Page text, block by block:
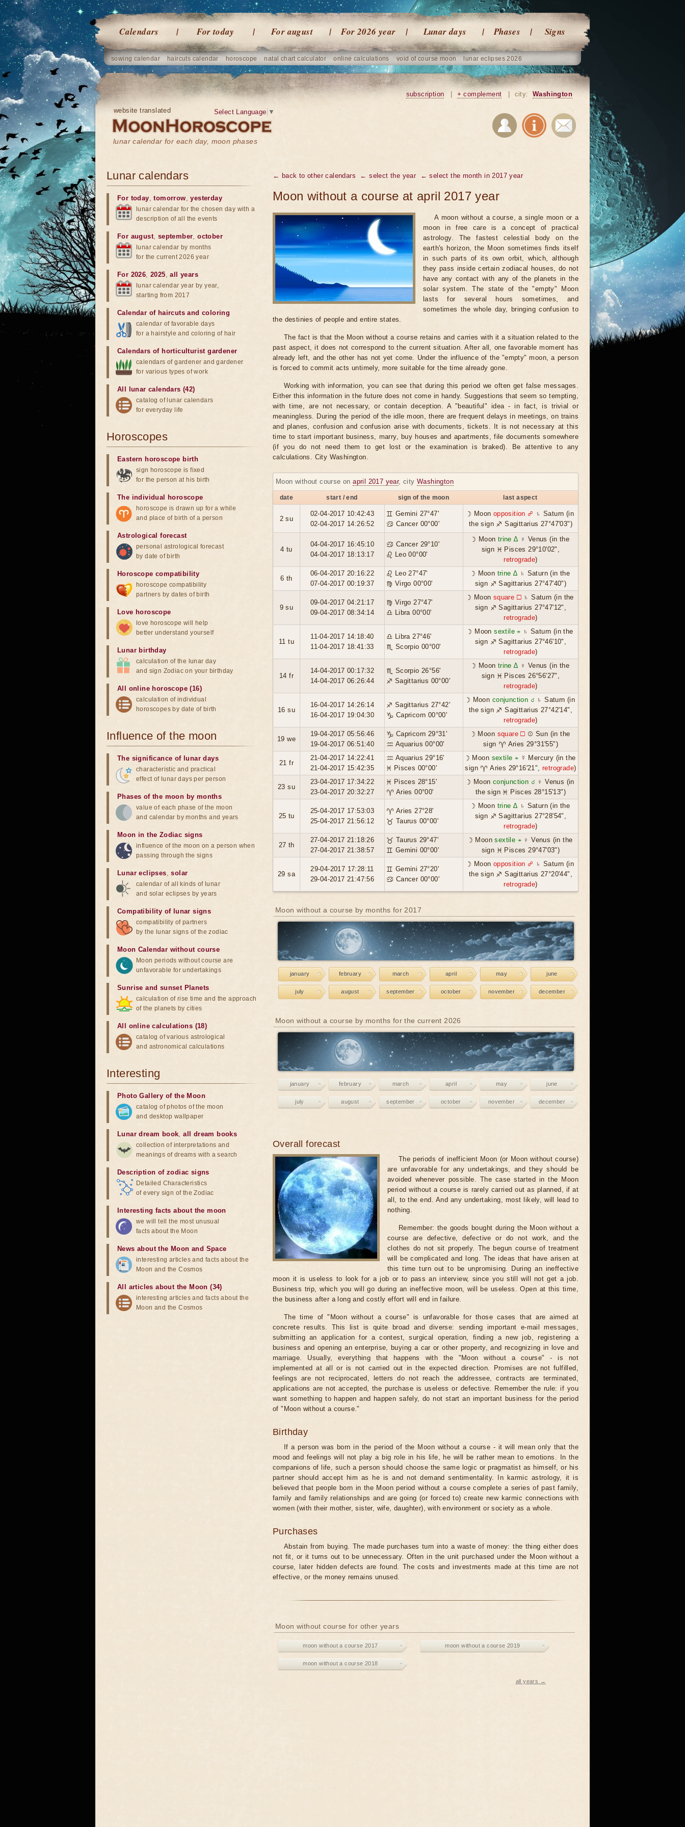
Calendars For today For august For 2026 year Lunar days Phases Signs
sowing calendar haircuts calendar horoscope natal chart calculator online calculations void of course moon lunar eclipses 2026
website translated
lunar calendar for each day, moon phases
Select Language ▼
subscription + complement city: Washington
← back to other calendars ← select the year ← select the month in 2017 year
Moon without a course at april 2017 year
A moon without a course, a single moon or a
moon in free care is a concept of practical
astrology. The fastest celestial body on the
earth's horizon, the Moon sometimes finds itself
in such parts of its own orbit, which, although
they pass inside certain zodiacal houses, do not
have any contact with any of the planets in the
solar system. The state of the "empty" Moon
lasts for several hours sometimes, and
sometimes the whole day, bringing confusion to
the destinies of people and entire states.
The fact is that the Moon without a course retains and carries with it a situation related to the
past aspect, it does not correspond to the current situation. After all, one favorable moment has
already left, and the other has not yet come. Under the influence of the "empty" moon, a person
is forced to commit acts untimely, more suitable for the time already gone.
Working with information, you can see that during this period we often get false messages.
Either this information in the future does not come in handy. Suggestions that seem so tempting,
with time, are not necessary, or contain deception. A "beautiful" idea - in fact, is trivial or
meaningless. During the period of the idle moon, there are frequent delays in meetings, on trains
and planes, confusion and confusion arise with documents, tickets. It is not necessary at this
time to start important business, marry, buy houses and apartments, file documents somewhere
(if you do not need them to get lost or the examination is braked). Be attentive to any
calculations. City Washington.
Moon without course onapril 2017 year, cityWashington
date start / end sign of the moon last aspect
2 su
02-04-2017 10:42:43
02-04-2017 14:26:52
♊ Gemini 27°47'
♋ Cancer 00°00'
☽ Moon opposition ☍ ♄ Saturn (in
the sign ♐ Sagittarius 27°47'03")
4 tu
04-04-2017 16:45:10
04-04-2017 18:13:17
♋ Cancer 29°10'
♌ Leo 00°00'
☽ Moon trine ∆ ♀ Venus (in the
sign ♓ Pisces 29°10'02",
retrograde)
6 th
06-04-2017 20:16:22
07-04-2017 00:19:37
♌ Leo 27°47'
♍ Virgo 00°00'
☽ Moon trine ∆ ♄ Saturn (in the
sign ♐ Sagittarius 27°47'40")
9 su
09-04-2017 04:21:17
09-04-2017 08:34:14
♍ Virgo 27°47'
♎ Libra 00°00'
☽ Moon square ☐ ♄ Saturn (in the
sign ♐ Sagittarius 27°47'12",
retrograde)
11 tu
11-04-2017 14:18:40
11-04-2017 18:41:33
♎ Libra 27°46'
♏ Scorpio 00°00'
☽ Moonsextile ⚹ ♄ Saturn (in the
sign ♐ Sagittarius 27°46'10",
retrograde)
14 fr
14-04-2017 00:17:32
14-04-2017 06:26:44
♏ Scorpio 26°56'
♐ Sagittarius 00°00'
☽ Moon trine ∆ ♀ Venus (in the
sign ♓ Pisces 26°56'27",
retrograde)
16 su
16-04-2017 14:26:14
16-04-2017 19:04:30
♐ Sagittarius 27°42'
♑ Capricorn 00°00'
☽ Moon conjunction ☌ ♄ Saturn (in
the sign ♐ Sagittarius 27°42'14",
retrograde)
19 we
19-04-2017 05:56:46
19-04-2017 06:51:40
♑ Capricorn 29°31'
♒ Aquarius 00°00'
☽ Moon square ☐ ☉ Sun (in the
sign ♈ Aries 29°31'55")
21 fr
21-04-2017 14:22:41
21-04-2017 15:42:35
♒ Aquarius 29°16'
♓ Pisces 00°00'
☽ Moon sextile ⚹ ☿ Mercury (in the
sign ♈ Aries 29°16'21",retrograde)
23 su
23-04-2017 17:34:22
23-04-2017 20:32:27
♓ Pisces 28°15'
♈ Aries 00°00'
☽ Moon conjunction ☌ ♀ Venus (in
the sign ♓ Pisces 28°15'13")
25 tu
25-04-2017 17:53:03
25-04-2017 21:56:12
♈ Aries 27°28'
♉ Taurus 00°00'
☽ Moon trine ∆ ♄ Saturn (in the
sign ♐ Sagittarius 27°28'54",
retrograde)
27 th
27-04-2017 21:18:26
27-04-2017 21:38:57
♉ Taurus 29°47'
♊ Gemini 00°00'
☽ Moonsextile ⚹ ♀ Venus (in the
sign ♓ Pisces 29°47'03")
29 sa
29-04-2017 17:28:11
29-04-2017 21:47:56
♊ Gemini 27°20'
♋ Cancer 00°00'
☽ Moon opposition ☍ ♄ Saturn (in
the sign ♐ Sagittarius 27°20'44",
retrograde)
Moon without a course by months for 2017
january february march april may june
july august september october november december
Moon without a course by months for the current 2026
january february march april may june
july august september october november december
Overall forecast
The periods of inefficient Moon (or Moon without course)
are unfavorable for any undertakings, and they should be
avoided whenever possible. The case started in the Moon
period without a course is rarely carried out as planned, if at
all, to the end. And any undertaking, most likely, will lead to
nothing.
Remember: the goods bought during the Moon without a
course are defective, defective or do not work, and the
clothes do not sit properly. The begun course of treatment
will be complicated and long. The ideas that have arisen at
this time turn out to be unpromising. During an ineffective
moon it is useless to look for a job or to pass an interview, since you still will not get a job.
Business trip, which you will go during an ineffective moon, will be useless. Open at this time,
the business after a long and costly effort will end in failure.
The time of "Moon without a course" is unfavorable for those cases that are aimed at
concrete results. This list is quite broad and diverse: sending important e-mail messages,
submitting an application for a contest, surgical operation, finding a new job, registering a
business and opening an enterprise, buying a car or other property, and recognizing in love and
marriage. Usually, everything that happens with the "Moon without a course" - is not
implemented at all or is not carried out in the expected direction. Promises are not fulfilled,
feelings are not reciprocated, letters do not reach the addressee, contracts are terminated,
applications are not accepted, the purchase is useless or defective. Remember the rule: if you
want something to happen and happen safely, do not start an important business for the period
of "Moon without a course."
Birthday
If a person was born in the period of the Moon without a course - it will mean only that the
mood and feelings will not play a big role in his life, he will be rather mean to emotions. In the
companions of life, such a person should choose the same logic or pragmatist as himself, or his
partner should accept him as he is and not demand sentimentality. In karmic astrology, it is
believed that people born in the Moon period without a course complete a series of past family,
family and family relationships and are going (or forced to) create new karmic connections with
women (with their mother, sister, wife, daughter), with environment or society as a whole.
Purchases
Abstain from buying. The made purchases turn into a waste of money: the thing either does
not fit, or it turns out to be unnecessary. Often in the unit purchased under the Moon without a
course, later hidden defects are found. The costs and investments made at this time are not
effective, or the money remains unused.
Moon without course for other years
moon without a course 2017
moon without a course 2018
moon without a course 2019
all years →
Lunar calendars
For today,tomorrow,yesterday
lunar calendar for the chosen day with a
description of all the events
For august, september,october
lunar calendar by months
for the current 2026 year
For 2026,2025,all years
lunar calendar year by year,
starting from 2017
Calendar of haircuts and coloring
calendar of favorable days
for a hairstyle and coloring of hair
Calendars of horticulturist gardener
calendars of gardener and gardener
for various types of work
All lunar calendars (42)
catalog of lunar calendars
for everyday life
Horoscopes
Eastern horoscope birth
sign horoscope is fixed
for the person at his birth
The individual horoscope
horoscope is drawn up for a while
and place of birth of a person
Astrological forecast
personal astrological forecast
by date of birth
Horoscope compatibility
horoscope compatibility
partners by dates of birth
Love horoscope
love horoscope will help
better understand yourself
Lunar birthday
calculation of the lunar day
and sign Zodiac on your birthday
All online horoscope (16)
calculation of individual
horoscopes by date of birth
Influence of the moon
The significance of lunar days
characteristic and practical
effect of lunar days per person
Phases of the moon by months
value of each phase of the moon
and calendar by months and years
Moon in the Zodiac signs
influence of the moon on a person when
passing through the signs
Lunar eclipses,solar
calendar of all kinds of lunar
and solar eclipses by years
Compatibility of lunar signs
compatibility of partners
by the lunar signs of the zodiac
Moon Calendar without course
Moon periods without course are
unfavorable for undertakings
Sunrise and sunset Planets
calculation of rise time and the approach
of the planets by cities
All online calculations (18)
catalog of various astrological
and astronomical calculations
Interesting
Photo Gallery of the Moon
catalog of photos of the moon
and desktop wallpaper
Lunar dream book,all dream books
collection of interpretations and
meanings of dreams with a search
Description of zodiac signs
Detailed Characteristics
of every sign of the Zodiac
Interesting facts about the moon
we will tell the most unusual
facts about the Moon
News about the Moon and Space
interesting articles and facts about the
Moon and the Cosmos
All articles about the Moon (34)
interesting articles and facts about the
Moon and the Cosmos